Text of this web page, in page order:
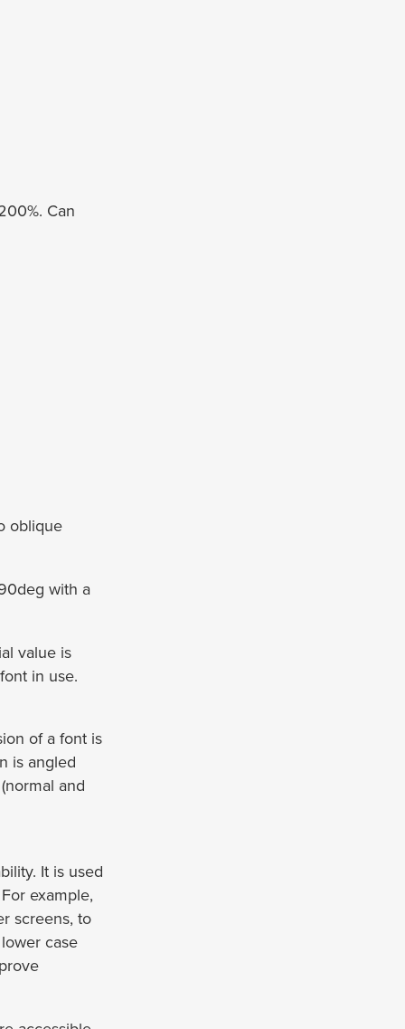
Can
oblique
with a
value is
in use.
of a font is
is angled
and
It is used
example,
screens, to
case